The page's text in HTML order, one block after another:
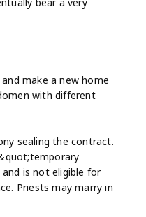
make a new home
with different
sealing the contract.
is not eligible for
Priests may marry in